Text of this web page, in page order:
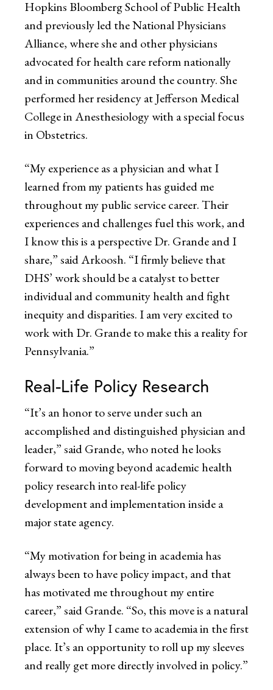
Hopkins Bloomberg School of Public Health
and previously led the National Physicians
Alliance, where she and other physicians
advocated for health care reform nationally
and in communities around the country. She
performed her residency at Jefferson Medical
College in Anesthesiology with a special focus
in Obstetrics.
“My experience as a physician and what I
learned from my patients has guided me
throughout my public service career. Their
experiences and challenges fuel this work, and
I know this is a perspective Dr. Grande and I
share,” said Arkoosh. “I firmly believe that
DHS’ work should be a catalyst to better
individual and community health and fight
inequity and disparities. I am very excited to
work with Dr. Grande to make this a reality for
Pennsylvania.”
Real-Life Policy Research
“It’s an honor to serve under such an
accomplished and distinguished physician and
leader,” said Grande, who noted he looks
forward to moving beyond academic health
policy research into real-life policy
development and implementation inside a
major state agency.
“My motivation for being in academia has
always been to have policy impact, and that
has motivated me throughout my entire
career,” said Grande. “So, this move is a natural
extension of why I came to academia in the first
place. It’s an opportunity to roll up my sleeves
and really get more directly involved in policy.”